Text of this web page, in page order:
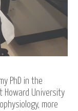
PhD in the
Howard University
more